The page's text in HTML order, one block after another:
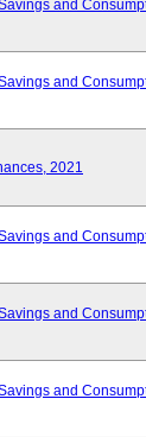
and
and
2021
and
and
and